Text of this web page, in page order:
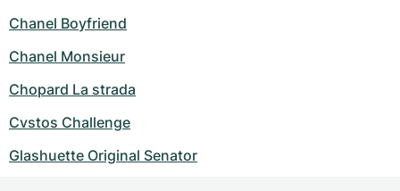
Chanel Boyfriend
Chanel Monsieur
Chopard La strada
Cvstos Challenge
Glashuette Original Senator